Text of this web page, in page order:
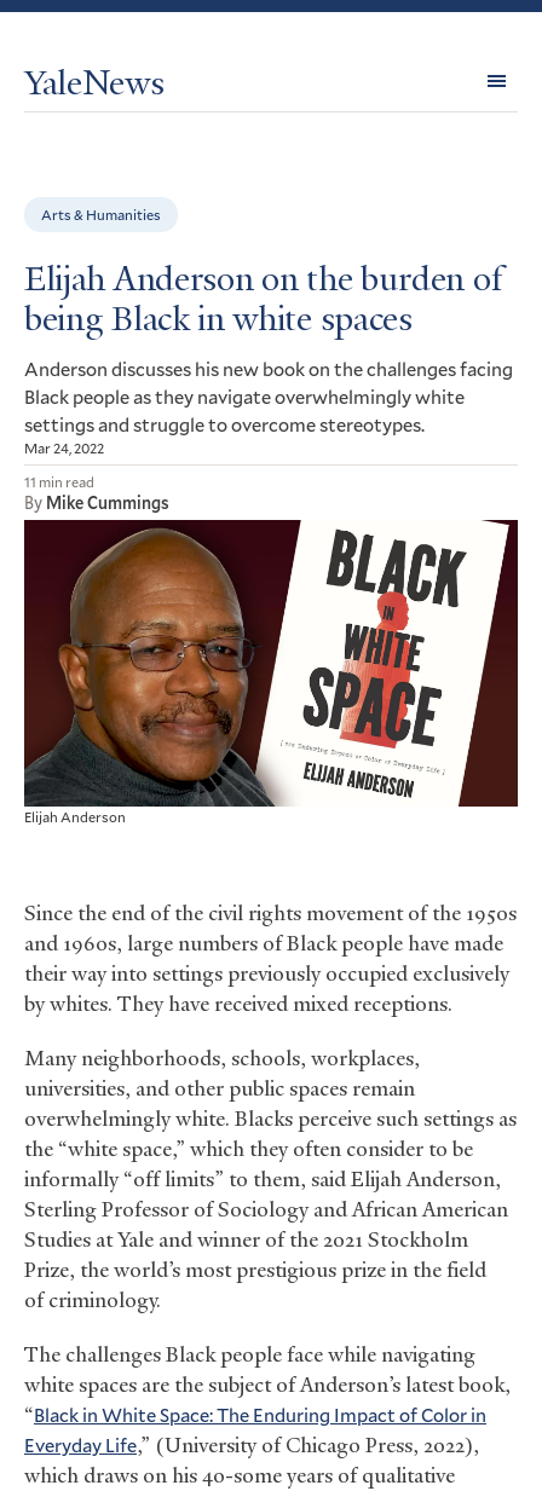
YaleNews
Arts & Humanities
Elijah Anderson on the burden of
being Black in white spaces
Anderson discusses his new book on the challenges facing
Black people as they navigate overwhelmingly white
settings and struggle to overcome stereotypes.
Mar 24, 2022
11 min read
By Mike Cummings
Elijah Anderson
Since the end of the civil rights movement of the 1950s
and 1960s, large numbers of Black people have made
their way into settings previously occupied exclusively
by whites. They have received mixed receptions.
Many neighborhoods, schools, workplaces,
universities, and other public spaces remain
overwhelmingly white. Blacks perceive such settings as
the “white space,” which they often consider to be
informally “off limits” to them, said Elijah Anderson,
Sterling Professor of Sociology and African American
Studies at Yale and winner of the 2021 Stockholm
Prize, the world’s most prestigious prize in the field
of criminology.
The challenges Black people face while navigating
white spaces are the subject of Anderson’s latest book,
“Black in White Space: The Enduring Impact of Color in
Everyday Life,” (University of Chicago Press, 2022),
which draws on his 40-some years of qualitative